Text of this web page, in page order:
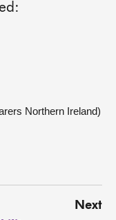
Northern Ireland)
Next